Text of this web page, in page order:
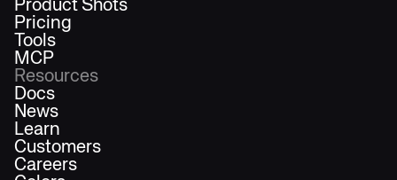
Product Shots
Pricing
Tools
MCP
Resources
Docs
News
Learn
Customers
Careers